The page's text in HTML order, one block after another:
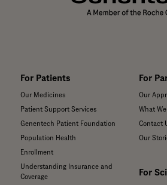
For Patients
Our Medicines
Patient Support Services
Genentech Patient Foundation
Population Health
Enrollment
Understanding Insurance and
Coverage
For
Our
What
Contact
Our
For